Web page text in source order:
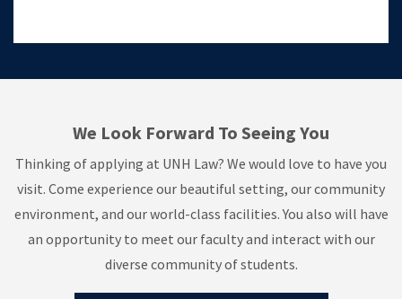
We Look Forward To Seeing You
Thinking of applying at UNH Law? We would love to have you
visit. Come experience our beautiful setting, our community
environment, and our world-class facilities. You also will have
an opportunity to meet our faculty and interact with our
diverse community of students.